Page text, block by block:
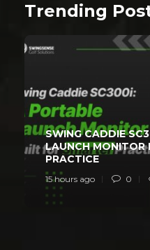
Trending
SWING CADDIE
LAUNCH MONITOR
PRACTICE
15 hours ago 0